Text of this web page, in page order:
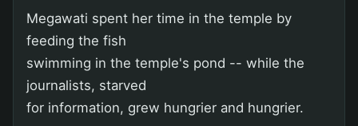
Megawati spent her time in the temple by
feeding the fish
swimming in the temple's pond -- while the
journalists, starved
for information, grew hungrier and hungrier.